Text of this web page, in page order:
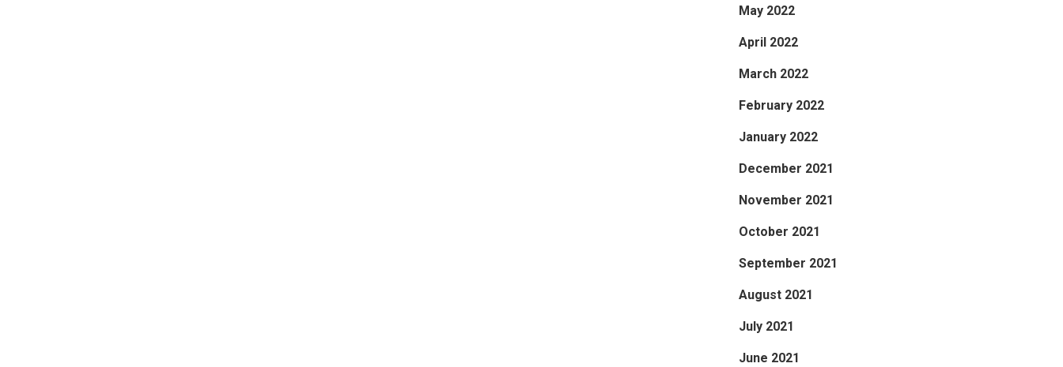
May 2022
April 2022
March 2022
February 2022
January 2022
December 2021
November 2021
October 2021
September 2021
August 2021
July 2021
June 2021